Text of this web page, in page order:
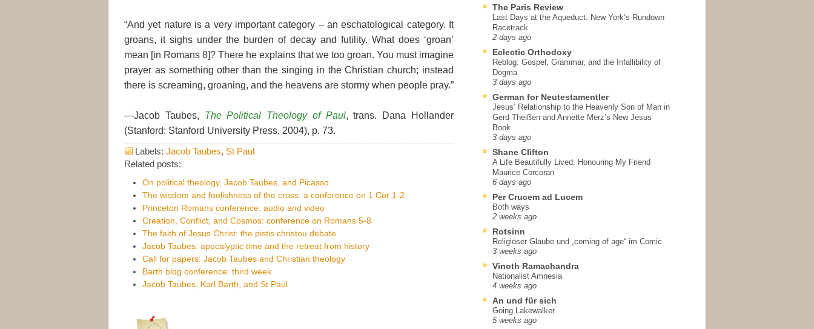
“And yet nature is a very important category – an eschatological category. It
groans, it sighs under the burden of decay and futility. What does ‘groan’
mean [in Romans 8]? There he explains that we too groan. You must imagine
prayer as something other than the singing in the Christian church; instead
there is screaming, groaning, and the heavens are stormy when people pray.”
—Jacob Taubes, The Political Theology of Paul, trans. Dana Hollander
(Stanford: Stanford University Press, 2004), p. 73.
Labels: Jacob Taubes, St Paul
Related posts:
On political theology, Jacob Taubes, and Picasso
The wisdom and foolishness of the cross: a conference on 1 Cor 1-2
Princeton Romans conference: audio and video
Creation, Conflict, and Cosmos: conference on Romans 5-8
The faith of Jesus Christ: the pistis christou debate
Jacob Taubes: apocalyptic time and the retreat from history
Call for papers: Jacob Taubes and Christian theology
Barth blog conference: third week
Jacob Taubes, Karl Barth, and St Paul
The Paris Review
Last Days at the Aqueduct: New York’s Rundown
Racetrack
2 days ago
Eclectic Orthodoxy
Reblog: Gospel, Grammar, and the Infallibility of
Dogma
3 days ago
German for Neutestamentler
Jesus’ Relationship to the Heavenly Son of Man in
Gerd Theißen and Annette Merz’s New Jesus
Book
3 days ago
Shane Clifton
A Life Beautifully Lived: Honouring My Friend
Maurice Corcoran
6 days ago
Per Crucem ad Lucem
Both ways
2 weeks ago
Rotsinn
Religiöser Glaube und „coming of age“ im Comic
3 weeks ago
Vinoth Ramachandra
Nationalist Amnesia
4 weeks ago
An und für sich
Going Lakewalker
5 weeks ago